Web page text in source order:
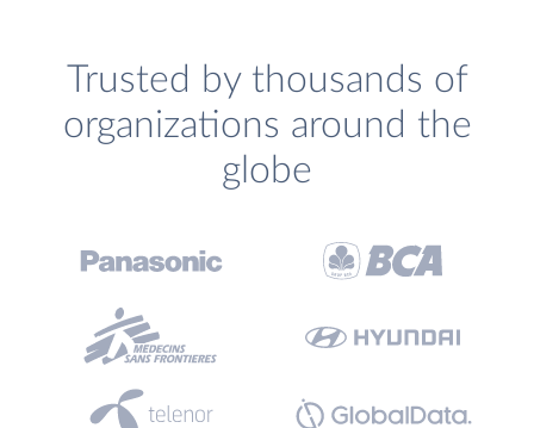
Trusted by thousands of
organizations around the
globe